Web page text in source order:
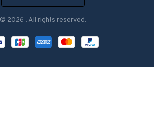
© 2026 . All rights reserved.